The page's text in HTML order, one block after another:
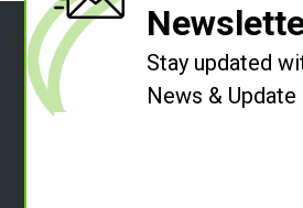
Stay updated
News & Update